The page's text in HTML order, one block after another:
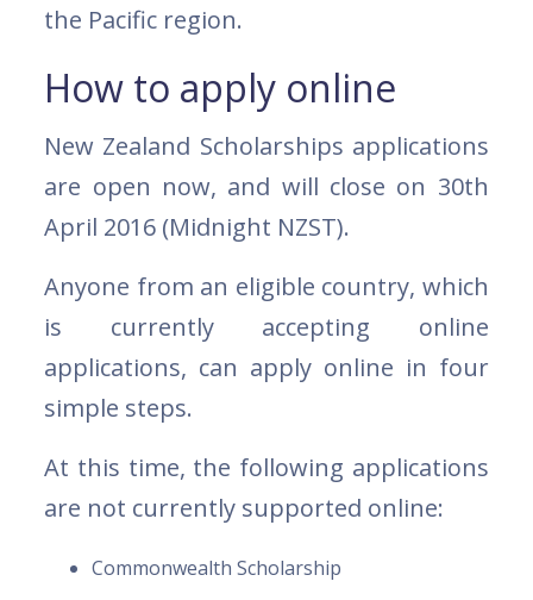
the Pacific region.
How to apply online
New Zealand Scholarships applications
are open now, and will close on 30th
April 2016 (Midnight NZST).
Anyone from an eligible country, which
is currently accepting online
applications, can apply online in four
simple steps.
At this time, the following applications
are not currently supported online:
Commonwealth Scholarship